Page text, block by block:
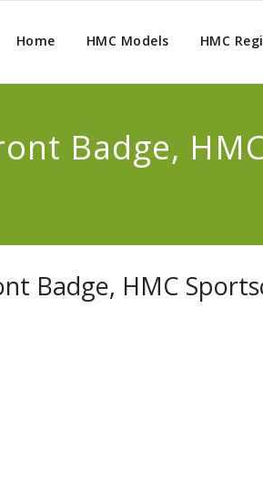
Home HMC Models HMC
Badge,
Badge, HMC